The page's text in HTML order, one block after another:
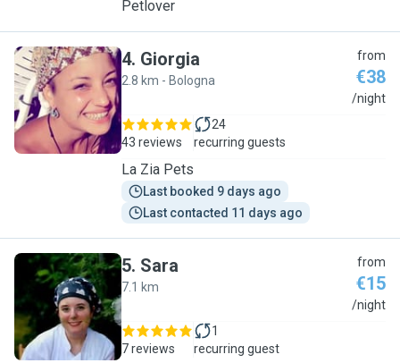
Petlover
G
4. Giorgia
2.8 km - Bologna
from
€38
/night
43 reviews
24
recurring guests
La Zia Pets
Last booked 9 days ago
Last contacted 11 days ago
S
5. Sara
7.1 km
from
€15
/night
7 reviews
1
recurring guest